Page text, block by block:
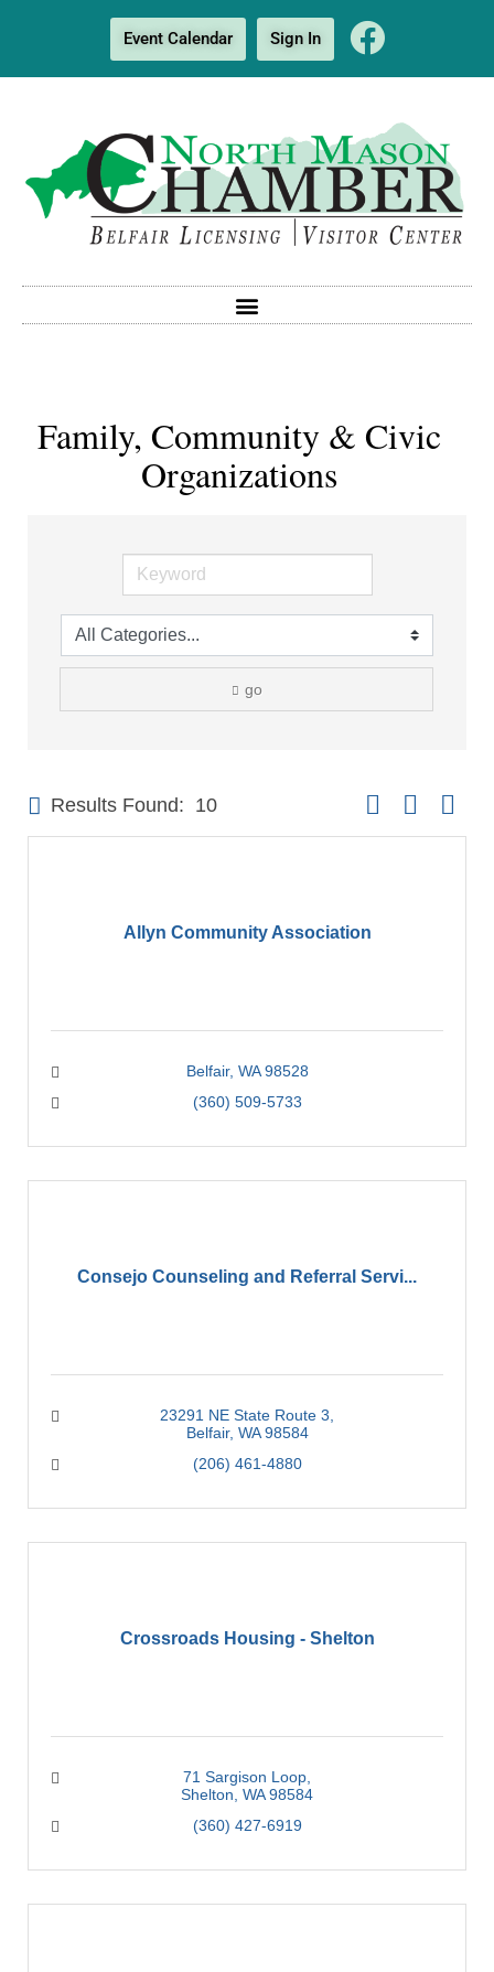
Event Calendar Sign In
Family, Community & Civic
Organizations
go
Results Found: 10 Button group with
Allyn Community Association
Belfair WA 98528
(360) 509-5733
Consejo Counseling and Referral Servi...
23291 NE State Route 3
Belfair WA 98584
(206) 461-4880
Crossroads Housing - Shelton
71 Sargison Loop
Shelton WA 98584
(360) 427-6919